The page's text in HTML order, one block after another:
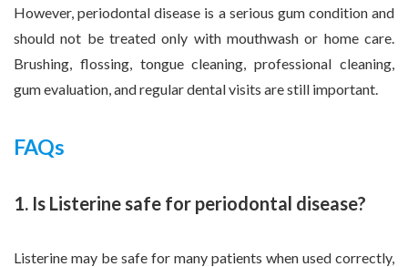
However, periodontal disease is a serious gum condition and
should not be treated only with mouthwash or home care.
Brushing, flossing, tongue cleaning, professional cleaning,
gum evaluation, and regular dental visits are still important.
FAQs
1. Is Listerine safe for periodontal disease?
Listerine may be safe for many patients when used correctly,